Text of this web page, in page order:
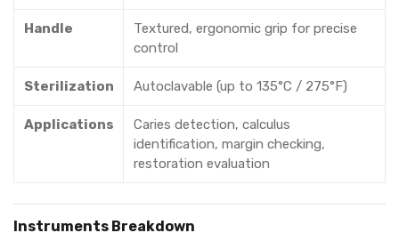
Handle
Textured, ergonomic grip for precise
control
Sterilization Autoclavable (up to 135°C / 275°F)
Applications
Caries detection, calculus
identification, margin checking,
restoration evaluation
Instruments Breakdown